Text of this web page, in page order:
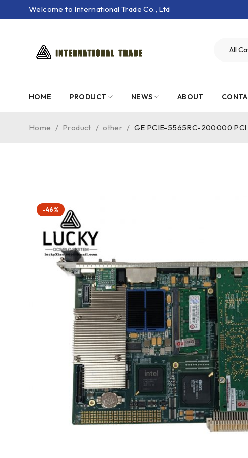
Welcome to International Trade Co., Ltd
HOME PRODUCT NEWS ABOUT
Home / Product / other / GE PCIE-5565RC-200000 PCI
-46%